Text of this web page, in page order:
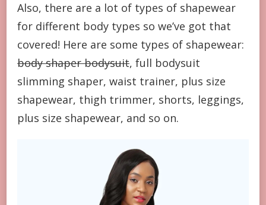
Also, there are a lot of types of shapewear
for different body types so we’ve got that
covered! Here are some types of shapewear:
body shaper bodysuit, full bodysuit
slimming shaper, waist trainer, plus size
shapewear, thigh trimmer, shorts, leggings,
plus size shapewear, and so on.